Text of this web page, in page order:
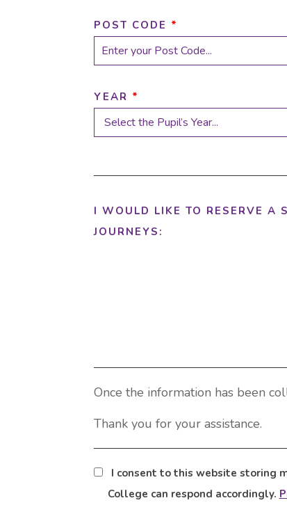
POST CODE *
YEAR *
I WOULD LIKE TO RESERVE A
JOURNEYS:
Once the information has been
Thank you for your assistance.
I consent to this website storing
College can respond accordingly.